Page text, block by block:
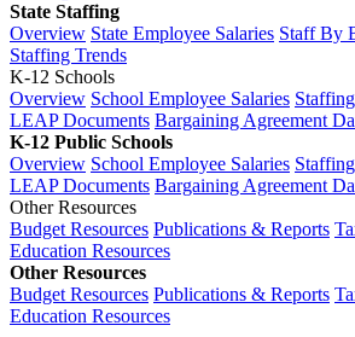
State Staffing
Overview State Employee Salaries Staff By
Staffing Trends
K-12 Schools
Overview School Employee Salaries
LEAP Documents Bargaining Agreement
K-12 Public Schools
Overview School Employee Salaries
LEAP Documents Bargaining Agreement
Other Resources
Budget Resources Publications & Reports
Education Resources
Other Resources
Budget Resources Publications & Reports
Education Resources